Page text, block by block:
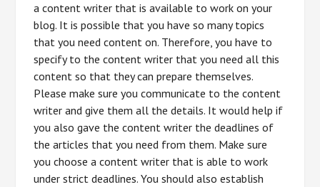
a content writer that is available to work on your
blog. It is possible that you have so many topics
that you need content on. Therefore, you have to
specify to the content writer that you need all this
content so that they can prepare themselves.
Please make sure you communicate to the content
writer and give them all the details. It would help if
you also gave the content writer the deadlines of
the articles that you need from them. Make sure
you choose a content writer that is able to work
under strict deadlines. You should also establish